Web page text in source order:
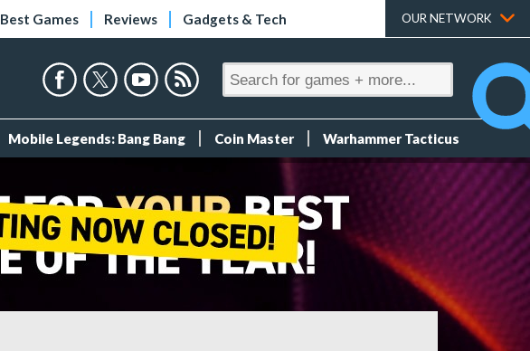
Best Games Reviews Gadgets & Tech OUR NETWORK
Mobile Legends: Bang Bang Coin Master Warhammer Tacticus